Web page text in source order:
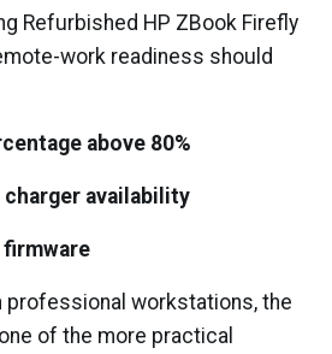
Refurbished HP ZBook Firefly
work readiness should
above 80%
charger availability
firmware
professional workstations, the
of the more practical